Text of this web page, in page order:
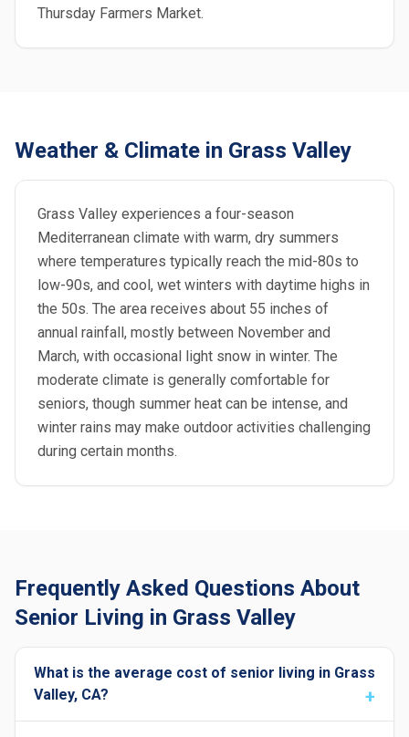
Thursday Farmers Market.
Weather & Climate in Grass Valley
Grass Valley experiences a four-season
Mediterranean climate with warm, dry summers
where temperatures typically reach the mid-80s to
low-90s, and cool, wet winters with daytime highs in
the 50s. The area receives about 55 inches of
annual rainfall, mostly between November and
March, with occasional light snow in winter. The
moderate climate is generally comfortable for
seniors, though summer heat can be intense, and
winter rains may make outdoor activities challenging
during certain months.
Frequently Asked Questions About
Senior Living in Grass Valley
What is the average cost of senior living in Grass
Valley, CA?